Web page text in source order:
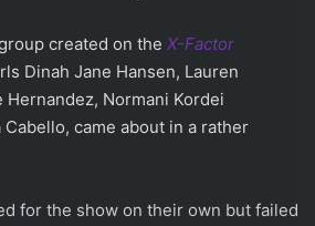
created on the X-Factor
Dinah Jane Hansen, Lauren
Normani Kordei
Cabello, came about in a rather
for the show on their own but failed